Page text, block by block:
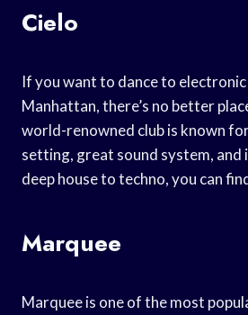
Cielo
If you want to dance to electronic
Manhattan, there’s no better
world-renowned club is known
setting, great sound system, and
deep house to techno, you can
Marquee
Marquee is one of the most